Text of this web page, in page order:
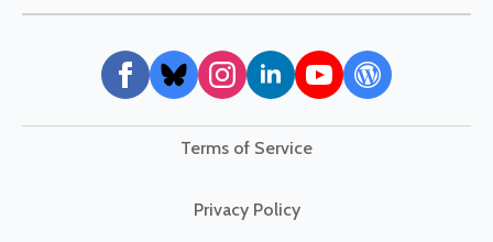
Terms of Service
Privacy Policy